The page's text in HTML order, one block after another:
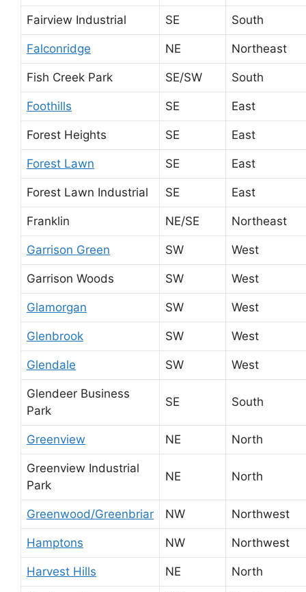
Fairview Industrial SE South
Falconridge NE Northeast
Fish Creek Park SE/SW South
Foothills SE East
Forest Heights SE East
Forest Lawn SE East
Forest Lawn Industrial SE East
Franklin NE/SE Northeast
Garrison Green SW West
Garrison Woods SW West
Glamorgan SW West
Glenbrook SW West
Glendale SW West
Glendeer Business
Park
SE South
Greenview NE North
Greenview Industrial
Park
NE North
Greenwood/Greenbriar NW Northwest
Hamptons NW Northwest
Harvest Hills NE North